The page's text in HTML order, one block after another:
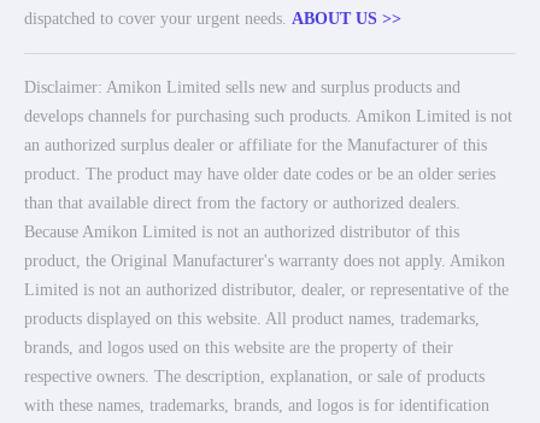
dispatched to cover your urgent needs. ABOUT US >>
Disclaimer: Amikon Limited sells new and surplus products and
develops channels for purchasing such products. Amikon Limited is not
an authorized surplus dealer or affiliate for the Manufacturer of this
product. The product may have older date codes or be an older series
than that available direct from the factory or authorized dealers.
Because Amikon Limited is not an authorized distributor of this
product, the Original Manufacturer's warranty does not apply. Amikon
Limited is not an authorized distributor, dealer, or representative of the
products displayed on this website. All product names, trademarks,
brands, and logos used on this website are the property of their
respective owners. The description, explanation, or sale of products
with these names, trademarks, brands, and logos is for identification